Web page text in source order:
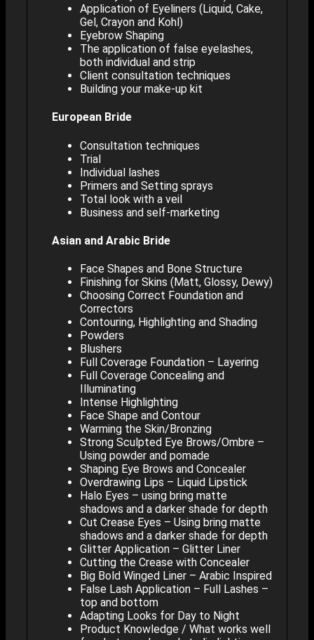
Application of Eyeliners (Liquid, Cake,
Gel, Crayon and Kohl)
Eyebrow Shaping
The application of false eyelashes,
both individual and strip
Client consultation techniques
Building your make-up kit
European Bride
Consultation techniques
Trial
Individual lashes
Primers and Setting sprays
Total look with a veil
Business and self-marketing
Asian and Arabic Bride
Face Shapes and Bone Structure
Finishing for Skins (Matt, Glossy, Dewy)
Choosing Correct Foundation and
Correctors
Contouring, Highlighting and Shading
Powders
Blushers
Full Coverage Foundation – Layering
Full Coverage Concealing and
Illuminating
Intense Highlighting
Face Shape and Contour
Warming the Skin/Bronzing
Strong Sculpted Eye Brows/Ombre –
Using powder and pomade
Shaping Eye Brows and Concealer
Overdrawing Lips – Liquid Lipstick
Halo Eyes – using bring matte
shadows and a darker shade for depth
Cut Crease Eyes – Using bring matte
shadows and a darker shade for depth
Glitter Application – Glitter Liner
Cutting the Crease with Concealer
Big Bold Winged Liner – Arabic Inspired
False Lash Application – Full Lashes –
top and bottom
Adapting Looks for Day to Night
Product Knowledge / What works well